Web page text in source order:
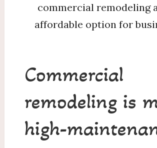
commercial remodeling
affordable option for
Commercial
remodeling is
high-